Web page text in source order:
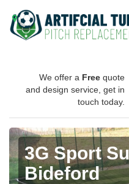
We offer a Free quote
and design service, get in
touch today.
3G Sport
Bideford